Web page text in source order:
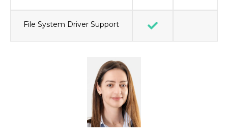
File System Driver Support